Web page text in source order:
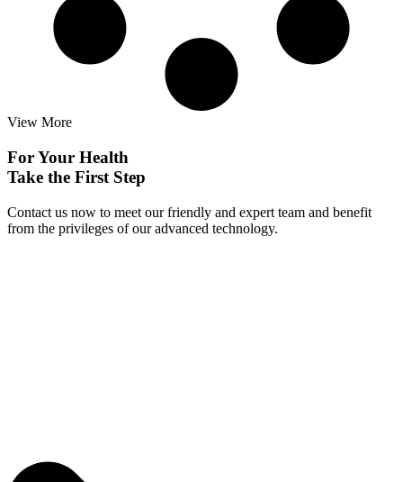
View More
For Your Health
Take the First Step
Contact us now to meet our friendly and expert team and benefit
from the privileges of our advanced technology.